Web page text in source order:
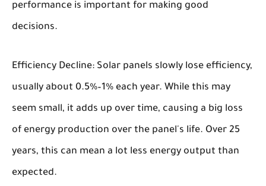
performance is important for making good
decisions.
Efficiency Decline: Solar panels slowly lose efficiency,
usually about 0.5%–1% each year. While this may
seem small, it adds up over time, causing a big loss
of energy production over the panel's life. Over 25
years, this can mean a lot less energy output than
expected.